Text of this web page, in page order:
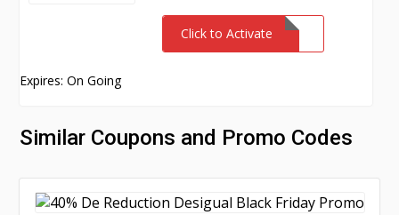
Click to Activate
Expires: On Going
Similar Coupons and Promo Codes